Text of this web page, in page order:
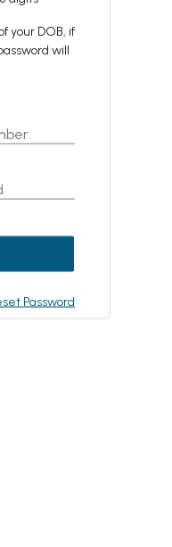
your DOB, if
will
Password